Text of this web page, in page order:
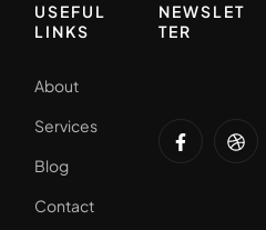
USEFUL
LINKS
About
Services
Blog
Contact
NEWSLET
TER